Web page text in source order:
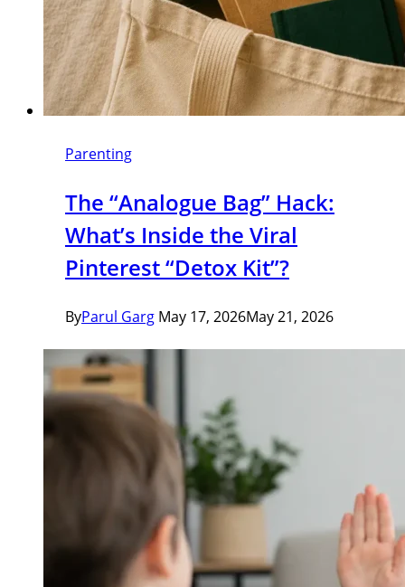
Parenting
The “Analogue Bag” Hack:
What’s Inside the Viral
Pinterest “Detox Kit”?
ByParul Garg May 17, 2026May 21, 2026